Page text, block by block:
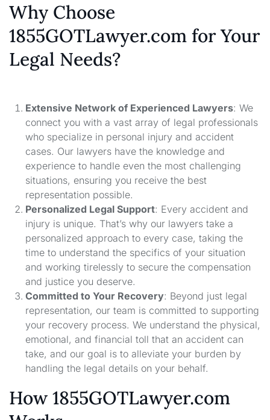
Why Choose
1855GOTLawyer.com for Your
Legal Needs?
Extensive Network of Experienced Lawyers: We
connect you with a vast array of legal professionals
who specialize in personal injury and accident
cases. Our lawyers have the knowledge and
experience to handle even the most challenging
situations, ensuring you receive the best
representation possible.
Personalized Legal Support: Every accident and
injury is unique. That’s why our lawyers take a
personalized approach to every case, taking the
time to understand the specifics of your situation
and working tirelessly to secure the compensation
and justice you deserve.
Committed to Your Recovery: Beyond just legal
representation, our team is committed to supporting
your recovery process. We understand the physical,
emotional, and financial toll that an accident can
take, and our goal is to alleviate your burden by
handling the legal details on your behalf.
How 1855GOTLawyer.com